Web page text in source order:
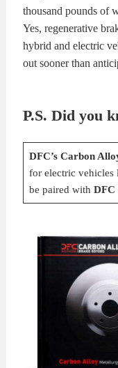
thousand pounds of
Yes, regenerative
hybrid and electric
out sooner than
P.S. Did you
DFC’s Carbon
for electric vehicles
be paired with DFC